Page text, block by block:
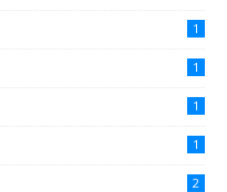
1
1
1
1
2